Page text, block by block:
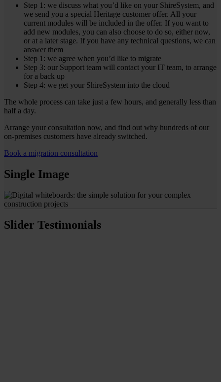
Step 1: we discuss what you’d like on your ShireSystem, and
we send you a special Heritage customer offer. All your
current modules will be included in the offer. If you want to
add new modules, you can also choose to do so, either now,
or at a later stage. If you have any technical questions, we can
answer them
Step 1: we agree when you’d like to migrate
Step 3: our Support team will contact your IT team, to arrange
for a back up
Step 4: we get your ShireSystem into the cloud
The whole process can take just a few hours, and generally less than
half a day.
Arrange your consultation now, and find out why hundreds of our
on-premises customers have already switched.
Book a migration consultation
Single Image
Slider Testimonials